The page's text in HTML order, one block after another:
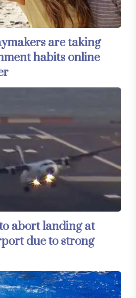
are taking
habits online
abort landing at
due to strong